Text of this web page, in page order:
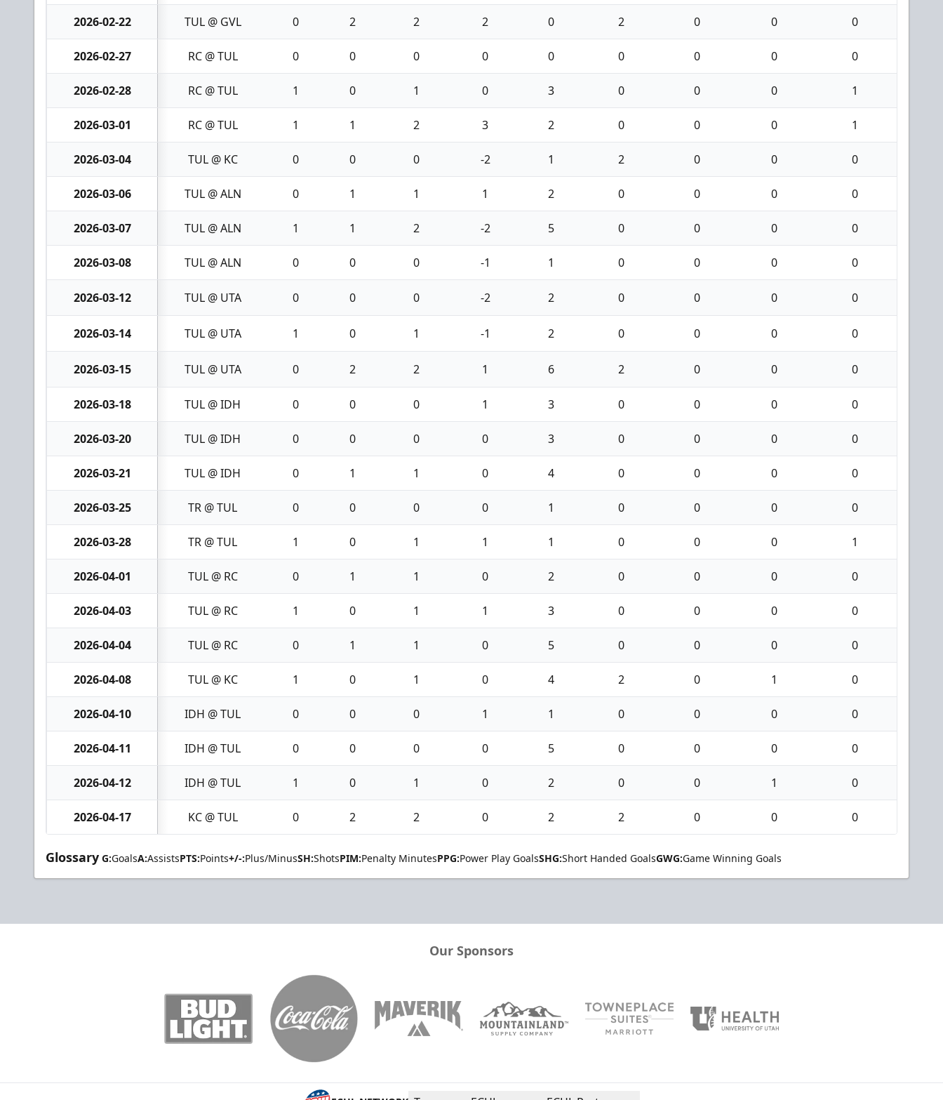
2026-02-22 TUL @ GVL 0 2 2 2 0 2 0 0 0
2026-02-27 RC @ TUL 0 0 0 0 0 0 0 0 0
2026-02-28 RC @ TUL 1 0 1 0 3 0 0 0 1
2026-03-01 RC @ TUL 1 1 2 3 2 0 0 0 1
2026-03-04 TUL @ KC 0 0 0 -2 1 2 0 0 0
2026-03-06 TUL @ ALN 0 1 1 1 2 0 0 0 0
2026-03-07 TUL @ ALN 1 1 2 -2 5 0 0 0 0
2026-03-08 TUL @ ALN 0 0 0 -1 1 0 0 0 0
2026-03-12 TUL @ UTA 0 0 0 -2 2 0 0 0 0
2026-03-14 TUL @ UTA 1 0 1 -1 2 0 0 0 0
2026-03-15 TUL @ UTA 0 2 2 1 6 2 0 0 0
2026-03-18 TUL @ IDH 0 0 0 1 3 0 0 0 0
2026-03-20 TUL @ IDH 0 0 0 0 3 0 0 0 0
2026-03-21 TUL @ IDH 0 1 1 0 4 0 0 0 0
2026-03-25 TR @ TUL 0 0 0 0 1 0 0 0 0
2026-03-28 TR @ TUL 1 0 1 1 1 0 0 0 1
2026-04-01 TUL @ RC 0 1 1 0 2 0 0 0 0
2026-04-03 TUL @ RC 1 0 1 1 3 0 0 0 0
2026-04-04 TUL @ RC 0 1 1 0 5 0 0 0 0
2026-04-08 TUL @ KC 1 0 1 0 4 2 0 1 0
2026-04-10 IDH @ TUL 0 0 0 1 1 0 0 0 0
2026-04-11 IDH @ TUL 0 0 0 0 5 0 0 0 0
2026-04-12 IDH @ TUL 1 0 1 0 2 0 0 1 0
2026-04-17 KC @ TUL 0 2 2 0 2 2 0 0 0
Glossary G:GoalsA:AssistsPTS:Points+/-:Plus/MinusSH:ShotsPIM:Penalty MinutesPPG:Power Play GoalsSHG:Short Handed GoalsGWG:Game Winning Goals
Our Sponsors